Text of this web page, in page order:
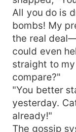
All you do is
bombs! My
the real
could even
straight to
compare?"
"You better
yesterday.
already!"
The gossip